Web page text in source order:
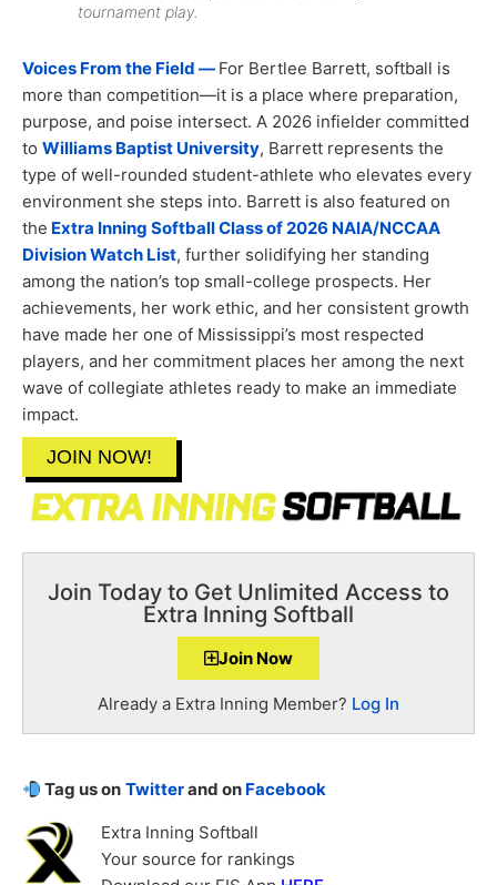
tournament play.
Voices From the Field — For Bertlee Barrett, softball is
more than competition—it is a place where preparation,
purpose, and poise intersect. A 2026 infielder committed
to Williams Baptist University, Barrett represents the
type of well-rounded student-athlete who elevates every
environment she steps into. Barrett is also featured on
the Extra Inning Softball Class of 2026 NAIA/NCCAA
Division Watch List, further solidifying her standing
among the nation’s top small-college prospects. Her
achievements, her work ethic, and her consistent growth
have made her one of Mississippi’s most respected
players, and her commitment places her among the next
wave of collegiate athletes ready to make an immediate
impact.
JOIN NOW!
Join Today to Get Unlimited Access to
Extra Inning Softball
Join Now
Already a Extra Inning Member? Log In
Tag us on Twitterand on Facebook
Extra Inning Softball
Your source for rankings